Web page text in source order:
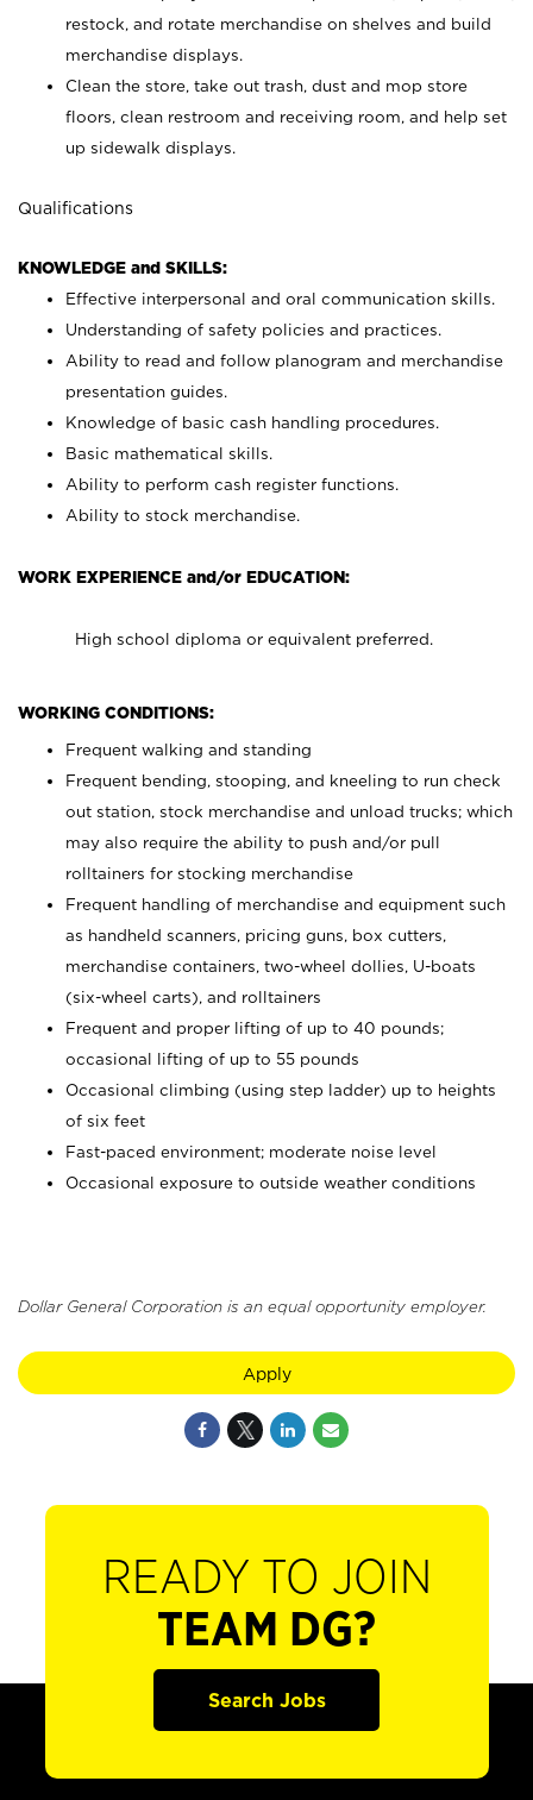
restock, and rotate merchandise on shelves and build
merchandise displays.
Clean the store, take out trash, dust and mop store
floors, clean restroom and receiving room, and help set
up sidewalk displays.
Qualifications
KNOWLEDGE and SKILLS:
Effective interpersonal and oral communication skills.
Understanding of safety policies and practices.
Ability to read and follow planogram and merchandise
presentation guides.
Knowledge of basic cash handling procedures.
Basic mathematical skills.
Ability to perform cash register functions.
Ability to stock merchandise.
WORK EXPERIENCE and/or EDUCATION:
High school diploma or equivalent preferred.
WORKING CONDITIONS:
Frequent walking and standing
Frequent bending, stooping, and kneeling to run check
out station, stock merchandise and unload trucks; which
may also require the ability to push and/or pull
rolltainers for stocking merchandise
Frequent handling of merchandise and equipment such
as handheld scanners, pricing guns, box cutters,
merchandise containers, two-wheel dollies, U-boats
(six-wheel carts), and rolltainers
Frequent and proper lifting of up to 40 pounds;
occasional lifting of up to 55 pounds
Occasional climbing (using step ladder) up to heights
of six feet
Fast-paced environment; moderate noise level
Occasional exposure to outside weather conditions
Dollar General Corporation is an equal opportunity employer.
Apply
READY TO JOIN
TEAM DG?
Search Jobs